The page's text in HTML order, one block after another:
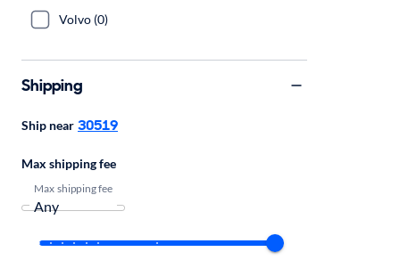
Volvo (0)
Shipping
Ship near 30519
Max shipping fee
Max shipping fee